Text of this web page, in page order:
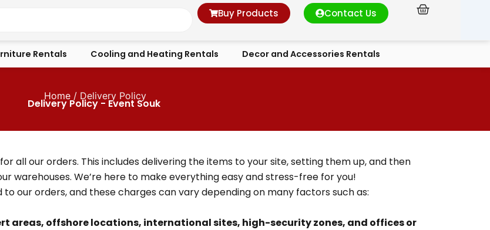
Buy Products Contact Us Cart
Rentals Cooling and Heating Rentals Decor and Accessories Rentals
Home / Delivery Policy
Delivery Policy - Event Souk
all our orders. This includes delivering the items to your site, setting them up, and then
warehouses. We’re here to make everything easy and stress-free for you!
our orders, and these charges can vary depending on many factors such as:
areas, offshore locations, international sites, high-security zones, and offices or